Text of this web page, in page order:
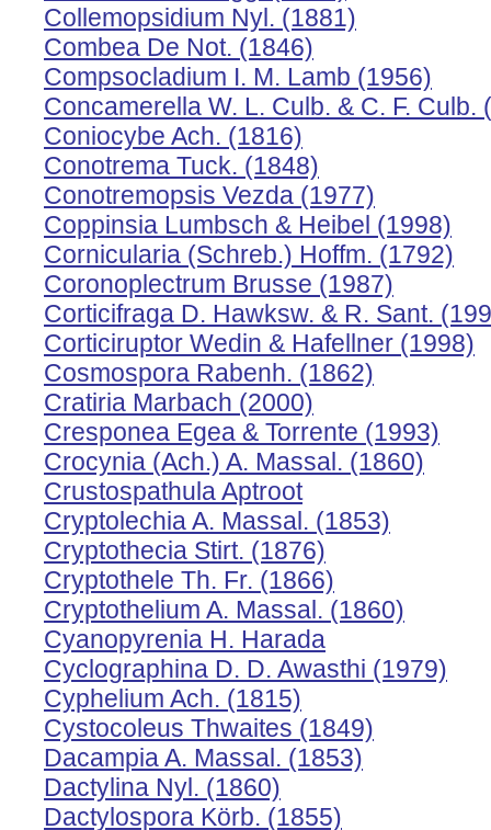
Collemopsidium Nyl. (1881)
Combea De Not. (1846)
Compsocladium I. M. Lamb (1956)
Concamerella W. L. Culb. & C. F. Culb.
Coniocybe Ach. (1816)
Conotrema Tuck. (1848)
Conotremopsis Vezda (1977)
Coppinsia Lumbsch & Heibel (1998)
Cornicularia (Schreb.) Hoffm. (1792)
Coronoplectrum Brusse (1987)
Corticifraga D. Hawksw. & R. Sant.
Corticiruptor Wedin & Hafellner (1998)
Cosmospora Rabenh. (1862)
Cratiria Marbach (2000)
Cresponea Egea & Torrente (1993)
Crocynia (Ach.) A. Massal. (1860)
Crustospathula Aptroot
Cryptolechia A. Massal. (1853)
Cryptothecia Stirt. (1876)
Cryptothele Th. Fr. (1866)
Cryptothelium A. Massal. (1860)
Cyanopyrenia H. Harada
Cyclographina D. D. Awasthi (1979)
Cyphelium Ach. (1815)
Cystocoleus Thwaites (1849)
Dacampia A. Massal. (1853)
Dactylina Nyl. (1860)
Dactylospora Körb. (1855)